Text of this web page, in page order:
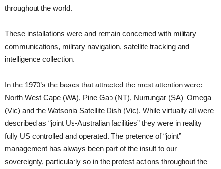
throughout the world.
These installations were and remain concerned with military
communications, military navigation, satellite tracking and
intelligence collection.
In the 1970’s the bases that attracted the most attention were:
North West Cape (WA), Pine Gap (NT), Nurrungar (SA), Omega
(Vic) and the Watsonia Satellite Dish (Vic). While virtually all were
described as “joint Us-Australian facilities” they were in reality
fully US controlled and operated. The pretence of “joint”
management has always been part of the insult to our
sovereignty, particularly so in the protest actions throughout the